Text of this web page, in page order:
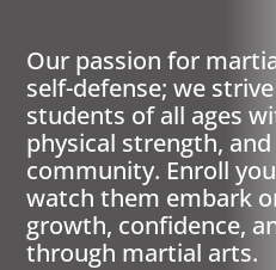
Our passion for
self-defense; we
students of all ages
physical strength, and
community. Enroll
watch them embark
growth, confidence,
through martial arts.